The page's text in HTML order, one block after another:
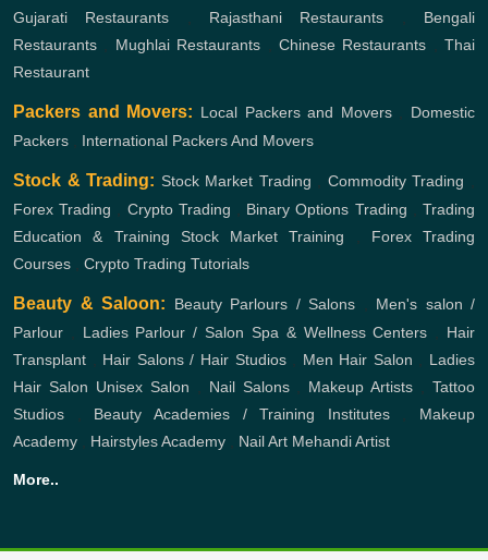
Gujarati Restaurants
Rajasthani Restaurants
Bengali
Restaurants
Mughlai Restaurants Chinese Restaurants
Thai
Restaurant
Packers and Movers: Local Packers and Movers, Domestic
Packers
International Packers And Movers
Stock & Trading: Stock Market Trading Commodity Trading
Forex Trading
Crypto Trading Binary Options Trading ,Trading
Education & Training
Stock Market Training
Forex Trading
Courses
Crypto Trading Tutorials
Beauty & Saloon: Beauty Parlours / Salons
Men's salon /
Parlour
Ladies Parlour / Salon Spa & Wellness Centers
Hair
Transplant
Hair Salons / Hair Studios, Men Hair Salon
Ladies
Hair Salon Unisex Salon Nail Salons, Makeup Artists ,Tattoo
Studios
Beauty Academies / Training Institutes, Makeup
Academy
Hairstyles Academy Nail Art Mehandi Artist
More..